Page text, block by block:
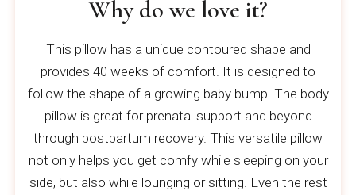
Why do we love it?
This pillow has a unique contoured shape and
provides 40 weeks of comfort. It is designed to
follow the shape of a growing baby bump. The body
pillow is great for prenatal support and beyond
through postpartum recovery. This versatile pillow
not only helps you get comfy while sleeping on your
side, but also while lounging or sitting. Even the rest